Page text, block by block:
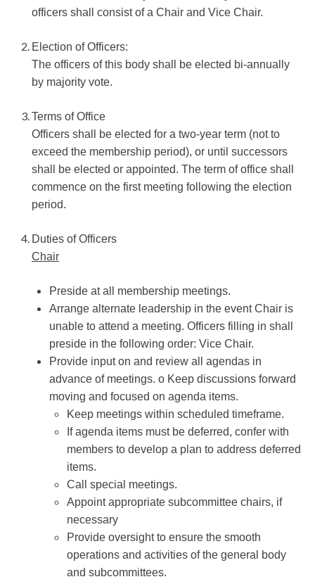
officers shall consist of a Chair and Vice Chair.
Election of Officers:
The officers of this body shall be elected bi-annually
by majority vote.
Terms of Office
Officers shall be elected for a two-year term (not to
exceed the membership period), or until successors
shall be elected or appointed. The term of office shall
commence on the first meeting following the election
period.
Duties of Officers
Chair
Preside at all membership meetings.
Arrange alternate leadership in the event Chair is
unable to attend a meeting. Officers filling in shall
preside in the following order: Vice Chair.
Provide input on and review all agendas in
advance of meetings. o Keep discussions forward
moving and focused on agenda items.
Keep meetings within scheduled timeframe.
If agenda items must be deferred, confer with
members to develop a plan to address deferred
items.
Call special meetings.
Appoint appropriate subcommittee chairs, if
necessary
Provide oversight to ensure the smooth
operations and activities of the general body
and subcommittees.